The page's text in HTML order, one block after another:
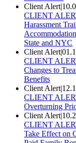
Client Alert|
CLIENT
Harassment
State and NYC
Client Alert|
CLIENT
Changes to
Benefits
Client Alert|
CLIENT
Overturning
Client Alert|
CLIENT
Take Effect on